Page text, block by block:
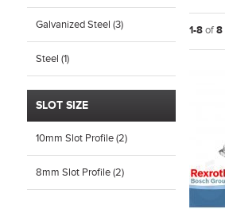
Galvanized Steel (3)
Steel (1)
SLOT SIZE
10mm Slot Profile (2)
8mm Slot Profile (2)
1-8of8